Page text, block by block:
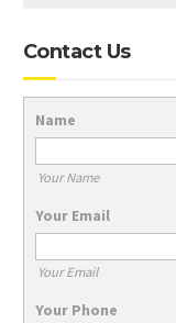
Contact Us
Name
Your Name
Your Email
Your Email
Your Phone